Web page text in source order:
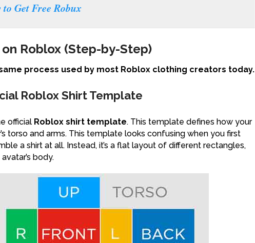
Get Free Robux
Roblox (Step-by-Step)
process used by most Roblox clothing creators today.
Roblox Shirt Template
official Roblox shirt template. This template defines how your
torso and arms. This template looks confusing when you first
a shirt at all. Instead, it’s a flat layout of different rectangles,
body.